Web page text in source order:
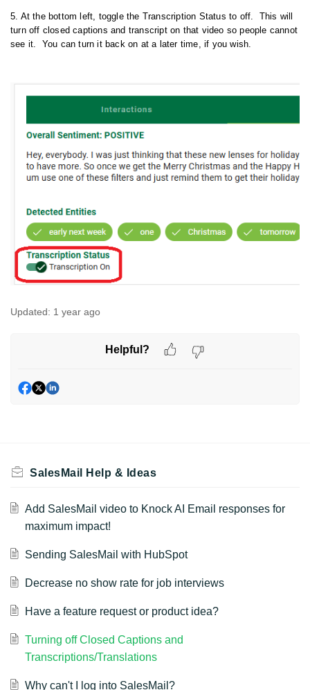
5. At the bottom left, toggle the Transcription Status to off. This will
turn off closed captions and transcript on that video so people cannot
see it. You can turn it back on at a later time, if you wish.
Updated: 1 year ago
Helpful?
SalesMail Help & Ideas
Add SalesMail video to Knock AI Email responses for
maximum impact!
Sending SalesMail with HubSpot
Decrease no show rate for job interviews
Have a feature request or product idea?
Turning off Closed Captions and
Transcriptions/Translations
Why can't I log into SalesMail?